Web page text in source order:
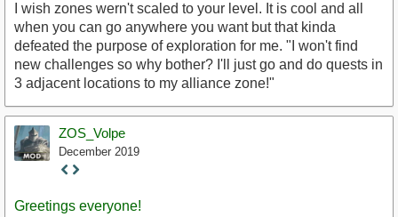
I wish zones wern't scaled to your level. It is cool and all
when you can go anywhere you want but that kinda
defeated the purpose of exploration for me. "I won't find
new challenges so why bother? I'll just go and do quests in
3 adjacent locations to my alliance zone!"
ZOS_Volpe
December 2019
Staff
Greetings everyone!